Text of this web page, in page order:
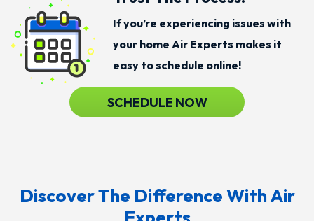
If you’re experiencing issues with
your home Air Experts makes it
easy to schedule online!
SCHEDULE NOW
Discover The Difference With Air